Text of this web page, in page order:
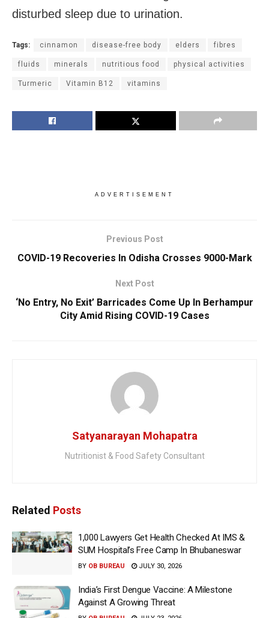
disturbed sleep due to urination.
Tags: cinnamon disease-free body elders fibres
fluids minerals nutritious food physical activities
Turmeric Vitamin B12 vitamins
ADVERTISEMENT
Previous Post
COVID-19 Recoveries In Odisha Crosses 9000-Mark
Next Post
‘No Entry, No Exit’ Barricades Come Up In Berhampur
City Amid Rising COVID-19 Cases
Satyanarayan Mohapatra
Nutritionist & Food Safety Consultant
Related Posts
1,000 Lawyers Get Health Checked At IMS &
SUM Hospital’s Free Camp In Bhubaneswar
BY OB BUREAU JULY 30, 2026
India’s First Dengue Vaccine: A Milestone
Against A Growing Threat